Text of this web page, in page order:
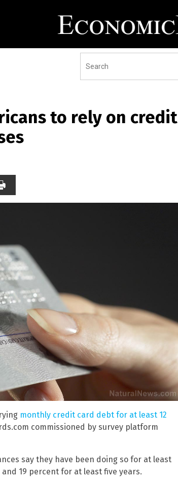
to rely on credit
monthly credit card debt for at least 12
commissioned by survey platform
say they have been doing so for at least
19 percent for at least five years.